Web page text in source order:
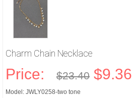
Charm Chain Necklace
Price: $23.40 $9.36
Model: JWLY0258-two tone